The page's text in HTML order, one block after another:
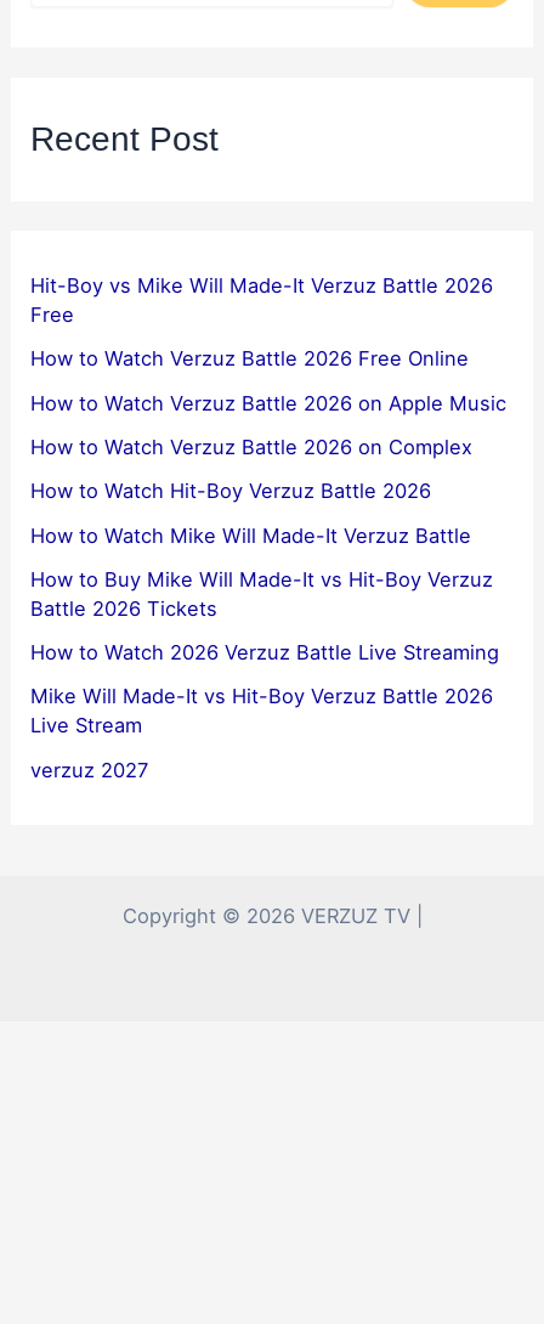
Recent Post
Hit-Boy vs Mike Will Made-It Verzuz Battle 2026
Free
How to Watch Verzuz Battle 2026 Free Online
How to Watch Verzuz Battle 2026 on Apple Music
How to Watch Verzuz Battle 2026 on Complex
How to Watch Hit-Boy Verzuz Battle 2026
How to Watch Mike Will Made-It Verzuz Battle
How to Buy Mike Will Made-It vs Hit-Boy Verzuz
Battle 2026 Tickets
How to Watch 2026 Verzuz Battle Live Streaming
Mike Will Made-It vs Hit-Boy Verzuz Battle 2026
Live Stream
verzuz 2027
Copyright © 2026 VERZUZ TV |